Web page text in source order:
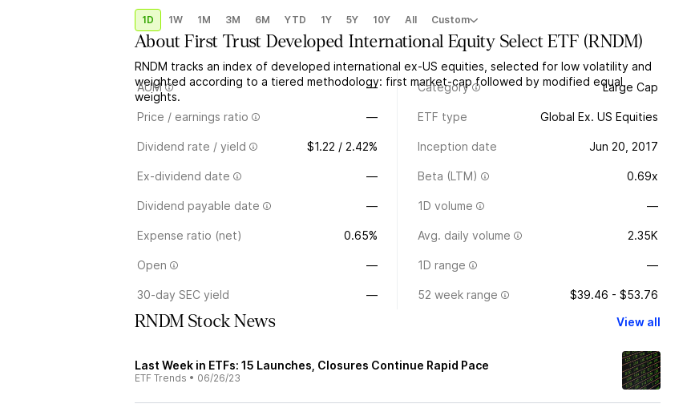
1D 1W 1M 3M 6M YTD 1Y 5Y 10Y All Custom
AboutFirst Trust Developed International Equity Select ETF (RNDM)
RNDM tracks an index of developed international ex-US equities, selected for low volatility and
weighted according to a tiered methodology: first market-cap followed by modified equal
weights.
AUM — Category Large Cap
Price / earnings ratio — ETF type Global Ex. US Equities
Dividend rate / yield $1.22 / 2.42% Inception date Jun 20, 2017
Ex-dividend date — Beta (LTM) 0.69x
Dividend payable date — 1D volume —
Expense ratio (net) 0.65% Avg. daily volume 2.35K
Open — 1D range —
30-day SEC yield — 52 week range $39.46 - $53.76
RNDM Stock News View all
Last Week in ETFs: 15 Launches, Closures Continue Rapid Pace
ETF Trends • 06/26/23